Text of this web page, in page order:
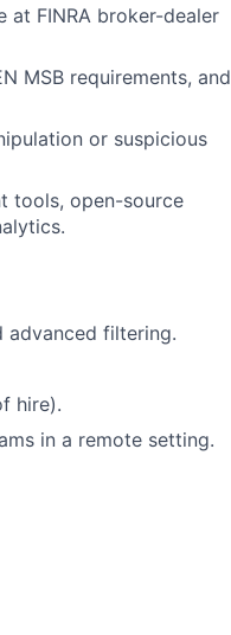
at FINRA broker-dealer
MSB requirements, and
or suspicious
tools, open-source
advanced filtering.
hire).
in a remote setting.